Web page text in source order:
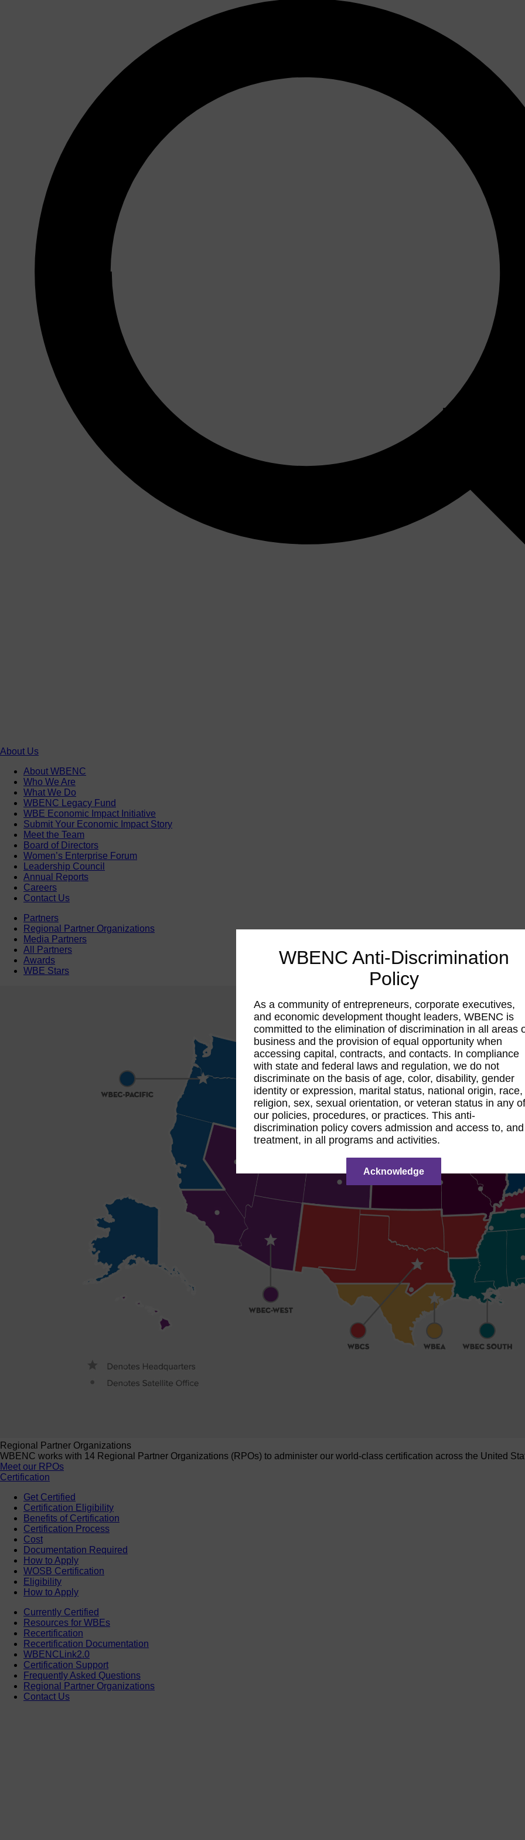
About Us
About WBENC
Who We Are
What We Do
WBENC Legacy Fund
WBE Economic Impact Initiative
Submit Your Economic Impact Story
Meet the Team
Board of Directors
Women’s Enterprise Forum
Leadership Council
Annual Reports
Careers
Contact Us
Partners
Regional Partner Organizations
Media Partners
All Partners
Awards
WBE Stars
Regional Partner Organizations
WBENC works with 14 Regional Partner Organizations (RPOs) to administer our world-class certification across the United
Meet our RPOs
Certification
Get Certified
Certification Eligibility
Benefits of Certification
Certification Process
Cost
Documentation Required
How to Apply
WOSB Certification
Eligibility
How to Apply
Currently Certified
Resources for WBEs
Recertification
Recertification Documentation
WBENCLink2.0
Certification Support
Frequently Asked Questions
Regional Partner Organizations
Contact Us
WBENC Anti-Discrimination
Policy
As a community of entrepreneurs, corporate executives,
and economic development thought leaders, WBENC is
committed to the elimination of discrimination in all areas
business and the provision of equal opportunity when
accessing capital, contracts, and contacts. In compliance
with state and federal laws and regulation, we do not
discriminate on the basis of age, color, disability, gender
identity or expression, marital status, national origin, race,
religion, sex, sexual orientation, or veteran status in any
our policies, procedures, or practices. This anti-
discrimination policy covers admission and access to, and
treatment, in all programs and activities.
Acknowledge